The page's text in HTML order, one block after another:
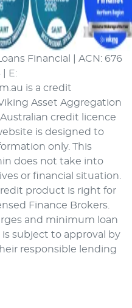
Financial | ACN: 676
| E:
is a credit
Asset Aggregation
credit licence
is designed to
only. This
does not take into
or financial situation.
product is right for
Finance Brokers.
and minimum loan
subject to approval by
responsible lending